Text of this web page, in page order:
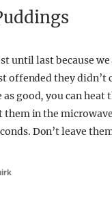
until last because
offended they
good, you can
them in the
Don’t leave